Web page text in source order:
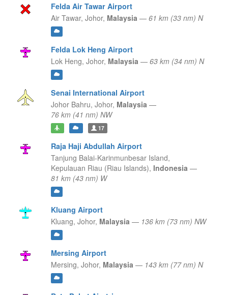
Felda Air Tawar Airport
Air Tawar, Johor, Malaysia — 61 km (33 nm) N
Felda Lok Heng Airport
Lok Heng, Johor, Malaysia — 63 km (34 nm) N
Senai International Airport
Johor Bahru, Johor, Malaysia —
76 km (41 nm) NW
17
Raja Haji Abdullah Airport
Tanjung Balai-Karinmunbesar Island,
Kepulauan Riau (Riau Islands), Indonesia —
81 km (43 nm) W
Kluang Airport
Kluang, Johor, Malaysia — 136 km (73 nm) NW
Mersing Airport
Mersing, Johor, Malaysia — 143 km (77 nm) N